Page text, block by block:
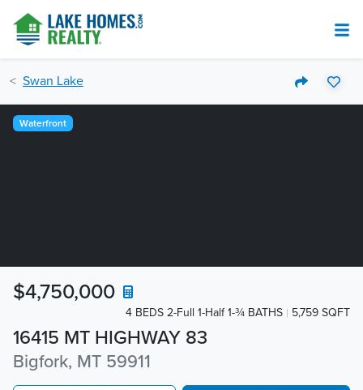
Swan Lake
16415 MT HIGHWAY 83
Bigfork, MT 59911
$4,750,000
4 BEDS 2-Full 1-Half 1-¾ BATHS 5,759 SQFT
Waterfront